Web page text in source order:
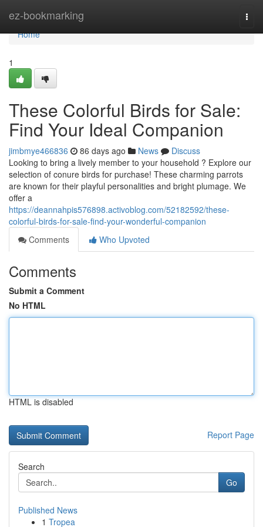
ez-bookmarking
Home
Home
1
These Colorful Birds for Sale:
Find Your Ideal Companion
jimbmye466836 86 days ago News
Discuss
Looking to bring a lively member to your household ? Explore our
selection of conure birds for purchase! These charming parrots
are known for their playful personalities and bright plumage. We
offer a
https://deannahpis576898.activoblog.com/52182592/these-
colorful-birds-for-sale-find-your-wonderful-companion
Comments
Who Upvoted
Comments
Submit a Comment
No HTML
HTML is disabled
Report Page
Search
Go
Published News
1 Tropea